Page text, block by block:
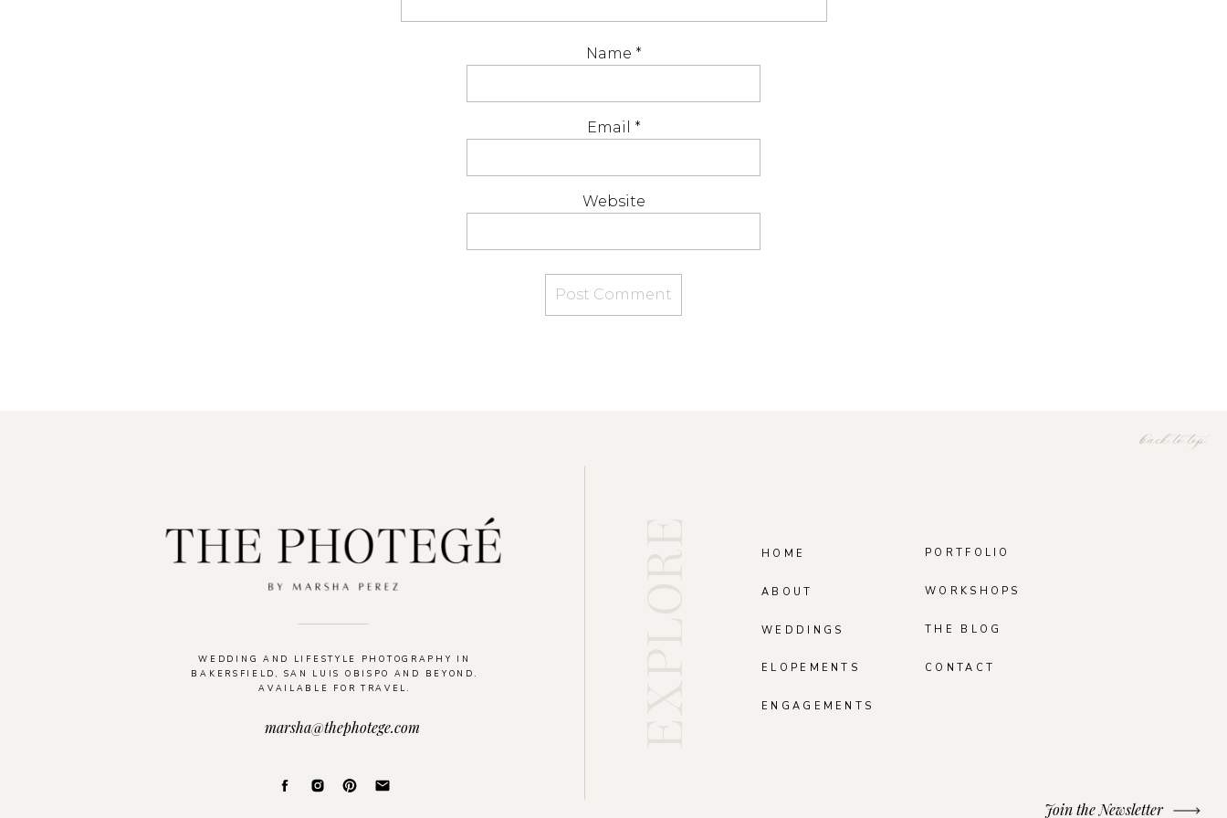
Name *
Email *
Website
WEDDING AND LIFESTYLE PHOTOGRAPHY IN
BAKERSFIELD, SAN LUIS OBISPO AND BEYOND.
AVAILABLE FOR TRAVEL.
WORKSHOPS
PORTFOLIO
WEDDINGS
ABOUT
HOME
back to top
ELOPEMENTS
ENGAGEMENTS
THE BLOG
Join the Newsletter
marsha@thephotege.com
CONTACT